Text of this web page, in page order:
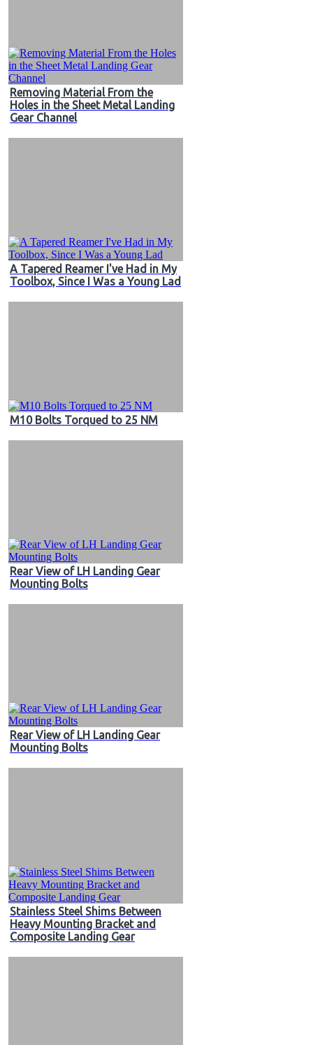
Removing Material From the
Holes in the Sheet Metal Landing
Gear Channel
A Tapered Reamer I've Had in My
Toolbox, Since I Was a Young Lad
M10 Bolts Torqued to 25 NM
Rear View of LH Landing Gear
Mounting Bolts
Rear View of LH Landing Gear
Mounting Bolts
Stainless Steel Shims Between
Heavy Mounting Bracket and
Composite Landing Gear